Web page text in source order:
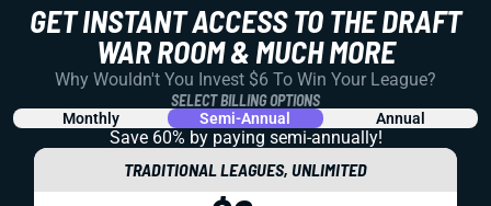
GET INSTANT ACCESS TO THE DRAFT
WAR ROOM & MUCH MORE
Why Wouldn't You Invest $6 To Win Your League?
SELECT BILLING OPTIONS
Monthly Semi-Annual Annual
Save 60% by paying semi-annually!
TRADITIONAL LEAGUES, UNLIMITED